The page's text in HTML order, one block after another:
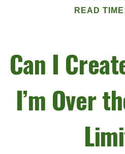
READ
Can I
I’m Over